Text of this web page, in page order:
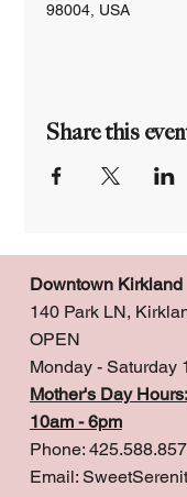
98004, USA
Share this
Downtown Kirkland
140 Park LN,
OPEN
Monday - Saturday
Mother's Day Hours:
10am - 6pm
Phone:
Email: